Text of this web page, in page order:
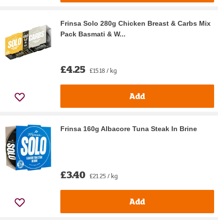
Frinsa Solo 280g Chicken Breast & Carbs Mix
Pack Basmati & W...
£4.25 £15.18 / kg
Add
Frinsa 160g Albacore Tuna Steak In Brine
£3.40 £21.25 / kg
Add